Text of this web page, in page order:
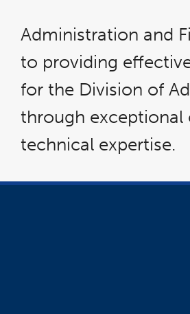
Administration and
to providing
for the Division of
through exceptional
technical expertise.